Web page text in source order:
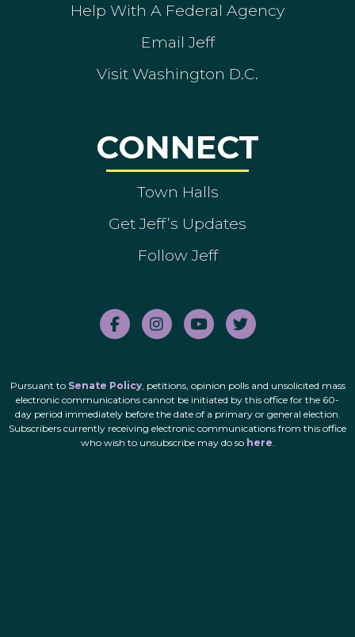
Help With A Federal Agency
Email Jeff
Visit Washington D.C.
CONNECT
Town Halls
Get Jeff’s Updates
Follow Jeff
Pursuant to Senate Policy, petitions, opinion polls and unsolicited mass
electronic communications cannot be initiated by this office for the 60-
day period immediately before the date of a primary or general election.
Subscribers currently receiving electronic communications from this office
who wish to unsubscribe may do so here.